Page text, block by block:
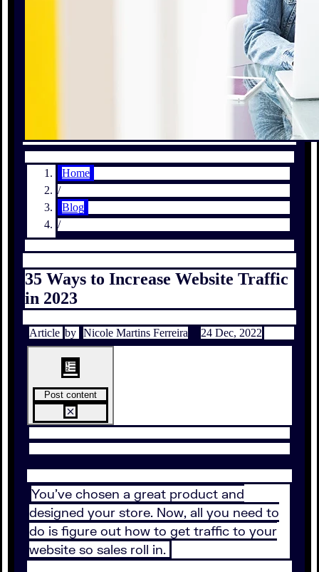
Home
/
Blog
/
35 Ways to Increase Website Traffic
in 2023
Article by Nicole Martins Ferreira 24 Dec, 2022
Post content
You’ve chosen a great product and
designed your store. Now, all you need to
do is figure out how to get traffic to your
website so sales roll in.